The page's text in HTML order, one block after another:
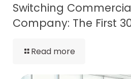
Switching
Company: The First
Read more